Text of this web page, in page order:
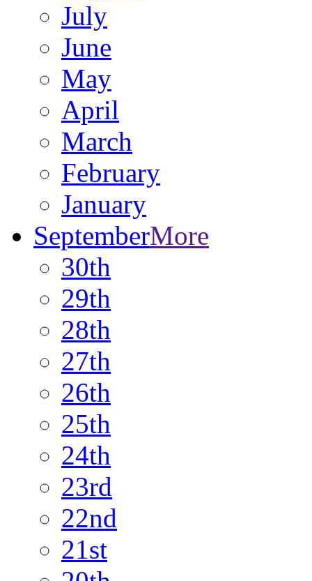
July
June
May
April
March
February
January
SeptemberMore
30th
29th
28th
27th
26th
25th
24th
23rd
22nd
21st